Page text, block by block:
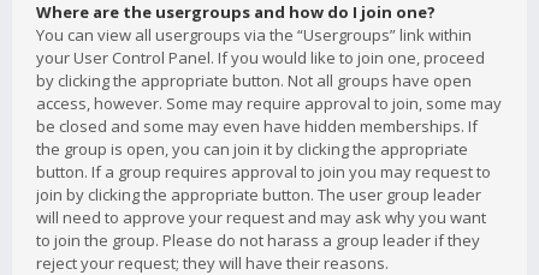
Where are the usergroups and how do I join one?
You can view all usergroups via the “Usergroups” link within
your User Control Panel. If you would like to join one, proceed
by clicking the appropriate button. Not all groups have open
access, however. Some may require approval to join, some may
be closed and some may even have hidden memberships. If
the group is open, you can join it by clicking the appropriate
button. If a group requires approval to join you may request to
join by clicking the appropriate button. The user group leader
will need to approve your request and may ask why you want
to join the group. Please do not harass a group leader if they
reject your request; they will have their reasons.